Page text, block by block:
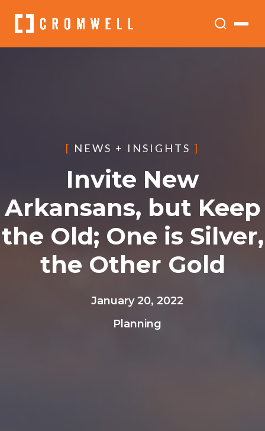
[ NEWS + INSIGHTS ]
Invite New
Arkansans, but Keep
the Old; One is Silver,
the Other Gold
January 20, 2022
Planning